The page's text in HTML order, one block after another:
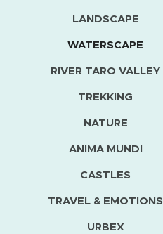
LANDSCAPE
WATERSCAPE
RIVER TARO VALLEY
TREKKING
NATURE
ANIMA MUNDI
CASTLES
TRAVEL & EMOTIONS
URBEX